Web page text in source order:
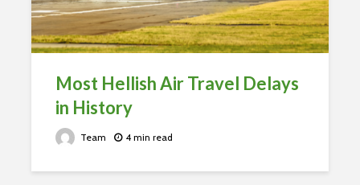
Most Hellish Air Travel Delays
in History
Team 4 min read